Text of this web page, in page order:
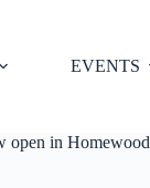
EVENTS
open in Homewood